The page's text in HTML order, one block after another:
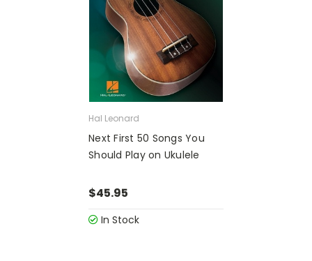
Hal Leonard
Next First 50 Songs You
Should Play on Ukulele
$45.95
In Stock